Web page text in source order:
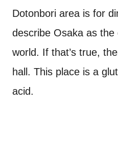
Dotonbori area is for
describe Osaka as
world. If that’s true,
hall. This place is a
acid.